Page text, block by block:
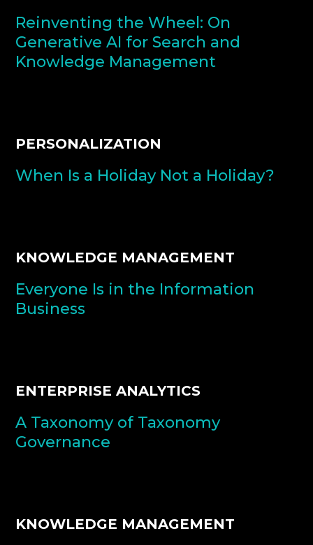
Reinventing the Wheel: On
Generative AI for Search and
Knowledge Management
PERSONALIZATION
When Is a Holiday Not a Holiday?
KNOWLEDGE MANAGEMENT
Everyone Is in the Information
Business
ENTERPRISE ANALYTICS
A Taxonomy of Taxonomy
Governance
KNOWLEDGE MANAGEMENT